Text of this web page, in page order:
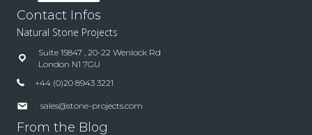
Contact Infos
Natural Stone Projects
Suite 15847 , 20-22 Wenlock Rd
London N1 7GU
+44 (0)20 8943 3221
sales@stone-projects.com
From the Blog